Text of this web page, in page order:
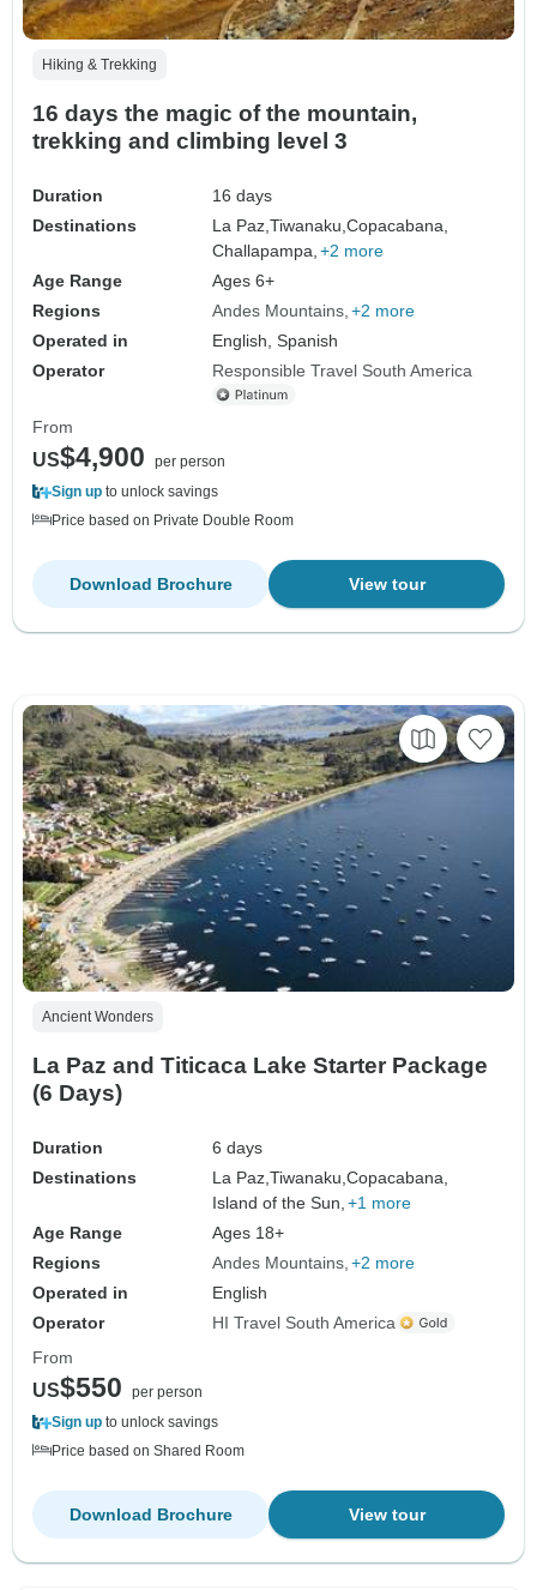
Hiking & Trekking
16 days the magic of the mountain,
trekking and climbing level 3
Duration
16 days
Destinations
La Paz,Tiwanaku,Copacabana,
Challapampa, +2 more
Age Range
Ages 6+
Regions
Andes Mountains +2 more
Operated in
English, Spanish
Operator
Responsible Travel South America
From
US$4,900
per person
Sign up to unlock savings
Price based on Private Double Room
View tour
Download Brochure
Ancient Wonders
La Paz and Titicaca Lake Starter Package
(6 Days)
Duration
6 days
Destinations
La Paz,Tiwanaku,Copacabana,
Island of the Sun, +1 more
Age Range
Ages 18+
Regions
Andes Mountains +2 more
Operated in
English
Operator
HI Travel South America
From
US$550
per person
Sign up to unlock savings
Price based on Shared Room
View tour
Download Brochure